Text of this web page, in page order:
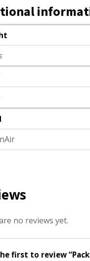
no reviews yet.
first to review